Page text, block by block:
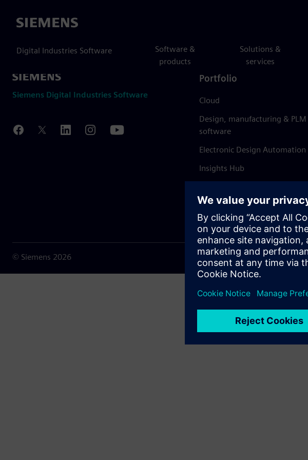
Siemens
Digital Industries Software
Software &
products
Solutions &
services
Siemens Digital Industries Software
Portfolio
Cloud
Design, manufacturing & PLM
software
Electronic Design Automation
Insights Hub
© Siemens 2026